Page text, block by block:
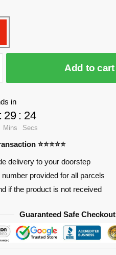
Add to cart
in
: 29
Mins
: 24
Secs
⭐⭐⭐⭐⭐
delivery to your doorstep
number provided for all parcels
if the product is not received
Guaranteed Safe Checkout